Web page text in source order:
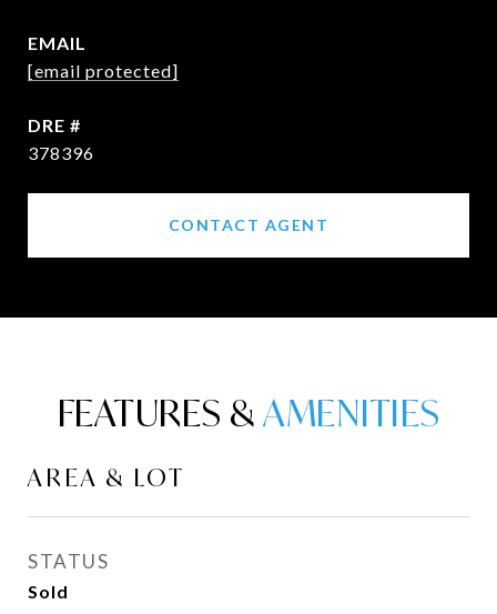
EMAIL
[email protected]
DRE #
378396
CONTACT AGENT
FEATURES &
AREA & LOT
STATUS
Sold